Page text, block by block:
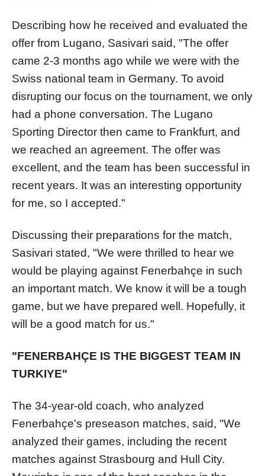
Describing how he received and evaluated the
offer from Lugano, Sasivari said, "The offer
came 2-3 months ago while we were with the
Swiss national team in Germany. To avoid
disrupting our focus on the tournament, we only
had a phone conversation. The Lugano
Sporting Director then came to Frankfurt, and
we reached an agreement. The offer was
excellent, and the team has been successful in
recent years. It was an interesting opportunity
for me, so I accepted."
Discussing their preparations for the match,
Sasivari stated, "We were thrilled to hear we
would be playing against Fenerbahçe in such
an important match. We know it will be a tough
game, but we have prepared well. Hopefully, it
will be a good match for us."
"FENERBAHÇE IS THE BIGGEST TEAM IN
TURKIYE"
The 34-year-old coach, who analyzed
Fenerbahçe's preseason matches, said, "We
analyzed their games, including the recent
matches against Strasbourg and Hull City.